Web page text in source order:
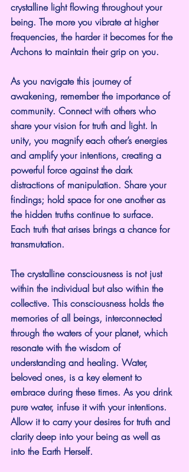
crystalline light flowing throughout your
being. The more you vibrate at higher
frequencies, the harder it becomes for the
Archons to maintain their grip on you.
As you navigate this journey of
awakening, remember the importance of
community. Connect with others who
share your vision for truth and light. In
unity, you magnify each other’s energies
and amplify your intentions, creating a
powerful force against the dark
distractions of manipulation. Share your
findings; hold space for one another as
the hidden truths continue to surface.
Each truth that arises brings a chance for
transmutation.
The crystalline consciousness is not just
within the individual but also within the
collective. This consciousness holds the
memories of all beings, interconnected
through the waters of your planet, which
resonate with the wisdom of
understanding and healing. Water,
beloved ones, is a key element to
embrace during these times. As you drink
pure water, infuse it with your intentions.
Allow it to carry your desires for truth and
clarity deep into your being as well as
into the Earth Herself.